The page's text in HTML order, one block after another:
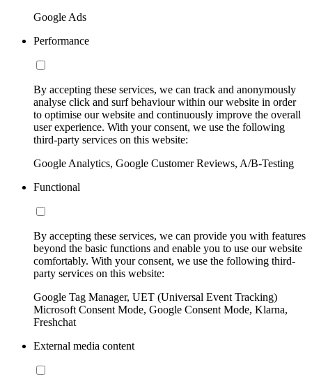
Google Ads
Performance
By accepting these services, we can track and anonymously
analyse click and surf behaviour within our website in order
to optimise our website and continuously improve the overall
user experience. With your consent, we use the following
third-party services on this website:
Google Analytics, Google Customer Reviews, A/B-Testing
Functional
By accepting these services, we can provide you with features
beyond the basic functions and enable you to use our website
comfortably. With your consent, we use the following third-
party services on this website:
Google Tag Manager, UET (Universal Event Tracking)
Microsoft Consent Mode, Google Consent Mode, Klarna,
Freshchat
External media content